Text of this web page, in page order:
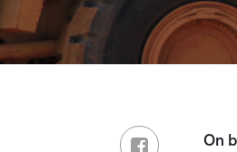
On